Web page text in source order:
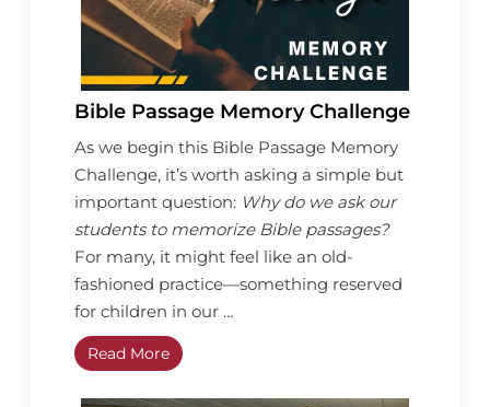
Bible Passage Memory Challenge
As we begin this Bible Passage Memory
Challenge, it’s worth asking a simple but
important question: Why do we ask our
students to memorize Bible passages?
For many, it might feel like an old-
fashioned practice—something reserved
for children in our …
Read More